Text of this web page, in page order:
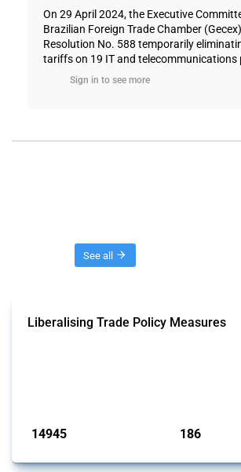
On 29 April 2024, the Executive
Brazilian Foreign Trade Chamber
Resolution No. 588 temporarily
tariffs on 19 IT and telecommunications
Sign in to see more
See all
Liberalising Trade Policy Measures
14945 186